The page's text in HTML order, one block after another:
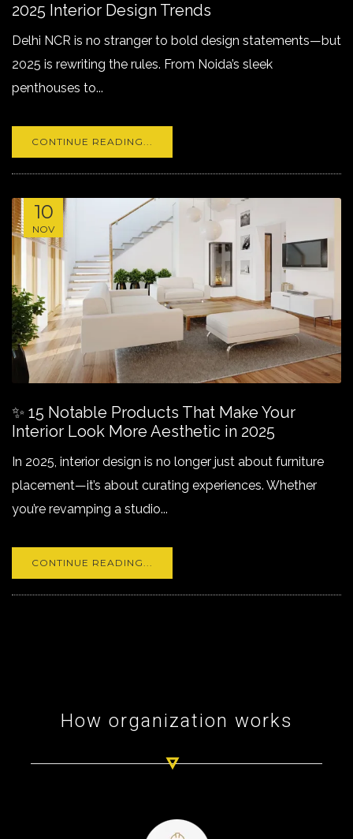
2025 Interior Design Trends
Delhi NCR is no stranger to bold design statements—but
2025 is rewriting the rules. From Noida’s sleek
penthouses to...
CONTINUE READING...
10
NOV
✨ 15 Notable Products That Make Your
Interior Look More Aesthetic in 2025
In 2025, interior design is no longer just about furniture
placement—it’s about curating experiences. Whether
you’re revamping a studio...
CONTINUE READING...
How organization works